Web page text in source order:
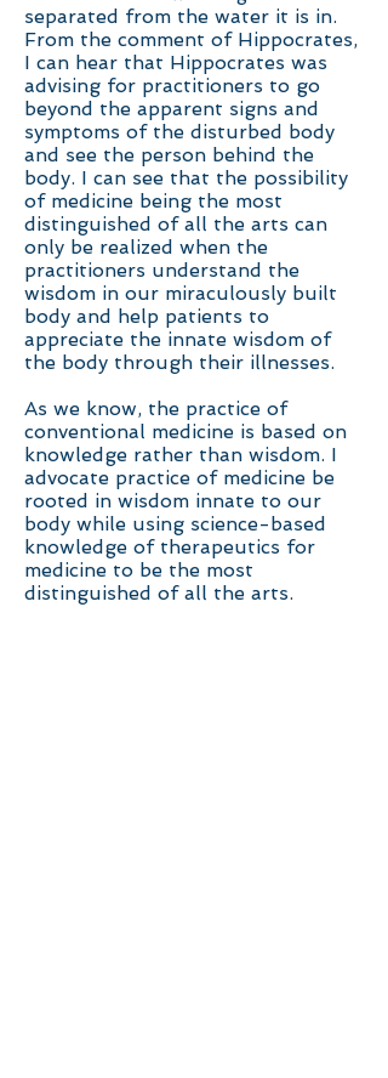
separated from the water it is in.
From the comment of Hippocrates,
I can hear that Hippocrates was
advising for practitioners to go
beyond the apparent signs and
symptoms of the disturbed body
and see the person behind the
body. I can see that the possibility
of medicine being the most
distinguished of all the arts can
only be realized when the
practitioners understand the
wisdom in our miraculously built
body and help patients to
appreciate the innate wisdom of
the body through their illnesses.
As we know, the practice of
conventional medicine is based on
knowledge rather than wisdom. I
advocate practice of medicine be
rooted in wisdom innate to our
body while using science-based
knowledge of therapeutics for
medicine to be the most
distinguished of all the arts.